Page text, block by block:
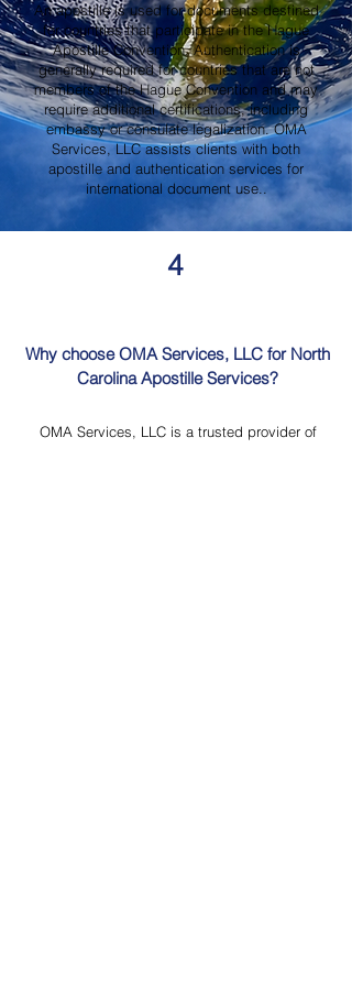
An apostille is used for documents destined
for countries that participate in the Hague
Apostille Convention. Authentication is
generally required for countries that are not
members of the Hague Convention and may
require additional certifications, including
embassy or consulate legalization. OMA
Services, LLC assists clients with both
apostille and authentication services for
international document use..
4
Why choose OMA Services, LLC for North
Carolina Apostille Services?
OMA Services, LLC is a trusted provider of